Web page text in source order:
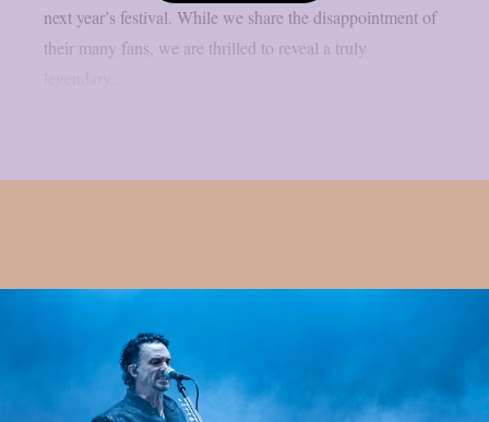
next year’s festival. While we share the disappointment of
their many fans, we are thrilled to reveal a truly